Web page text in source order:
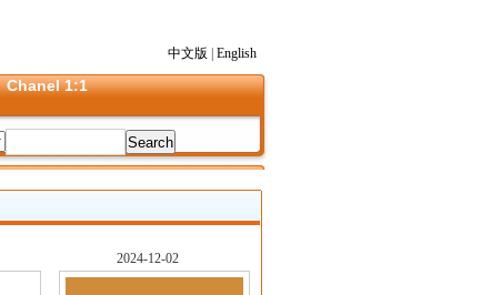
中文版
English
Chanel 1:1
2024-12-02